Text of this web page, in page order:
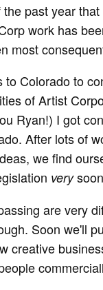
past year
work has
most
Colorado to
of Artist
Ryan!) I got
After lots of
we find
very
are very
Soon we'll
creative